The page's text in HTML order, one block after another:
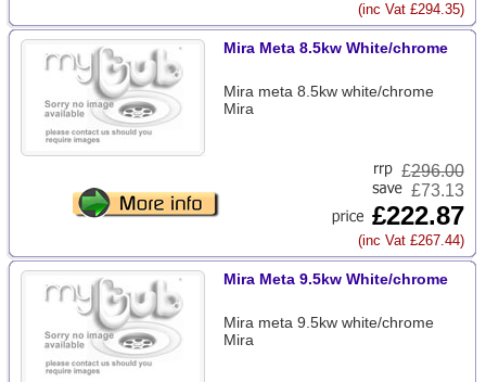
(inc Vat £294.35)
Mira Meta 8.5kw White/chrome
Mira meta 8.5kw white/chrome
Mira
£296.00
£73.13
£222.87
(inc Vat £267.44)
Mira Meta 9.5kw White/chrome
Mira meta 9.5kw white/chrome
Mira